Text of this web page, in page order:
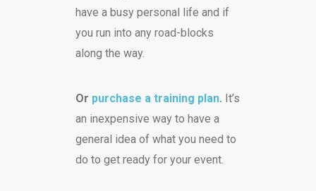
have a busy personal life and if
you run into any road-blocks
along the way.
Or purchase a training plan. It’s
an inexpensive way to have a
general idea of what you need to
do to get ready for your event.